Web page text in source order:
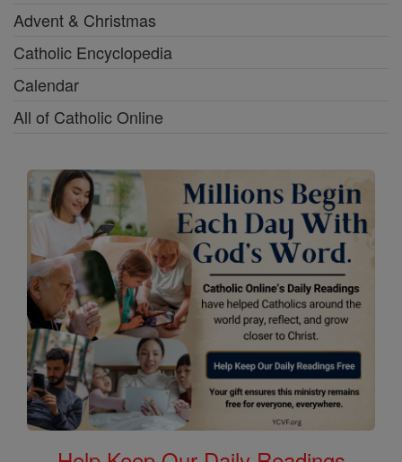
Advent & Christmas
Catholic Encyclopedia
Calendar
All of Catholic Online